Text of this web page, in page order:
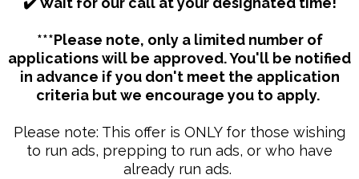
***Please note, only a limited number of
applications will be approved. You'll be notified
in advance if you don't meet the application
criteria but we encourage you to apply.
Please note: This offer is ONLY for those wishing
to run ads, prepping to run ads, or who have
already run ads.